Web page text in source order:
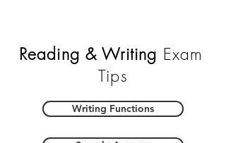
Reading & Writing Exam
Tips
Writing Functions